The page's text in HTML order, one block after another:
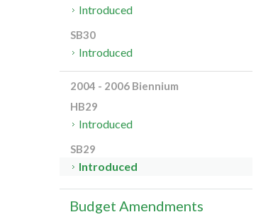
Introduced
SB30
Introduced
2004 - 2006 Biennium
HB29
Introduced
SB29
Introduced
Budget Amendments